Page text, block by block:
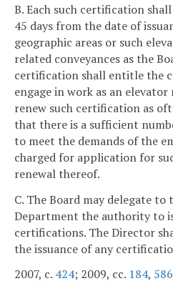
B. Each such certification
45 days from the date of
geographic areas or such
related conveyances as the
certification shall entitle the
engage in work as an
renew such certification as
that there is a sufficient
to meet the demands of the
charged for application for
renewal thereof.
C. The Board may delegate
Department the authority to
certifications. The Director
the issuance of any
2007, c. 424; 2009, cc. 184, 586